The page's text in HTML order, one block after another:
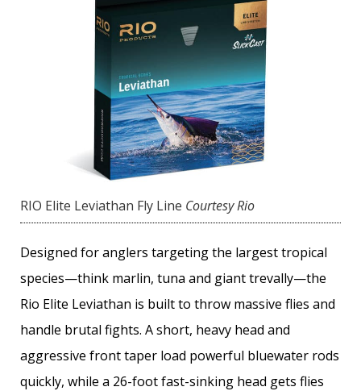
RIO Elite Leviathan Fly Line Courtesy Rio
Designed for anglers targeting the largest tropical
species—think marlin, tuna and giant trevally—the
Rio Elite Leviathan is built to throw massive flies and
handle brutal fights. A short, heavy head and
aggressive front taper load powerful bluewater rods
quickly, while a 26-foot fast-sinking head gets flies